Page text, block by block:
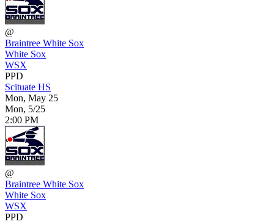
@
Braintree White Sox
White Sox
WSX
PPD
Scituate HS
Mon, May 25
Mon, 5/25
2:00 PM
@
Braintree White Sox
White Sox
WSX
PPD